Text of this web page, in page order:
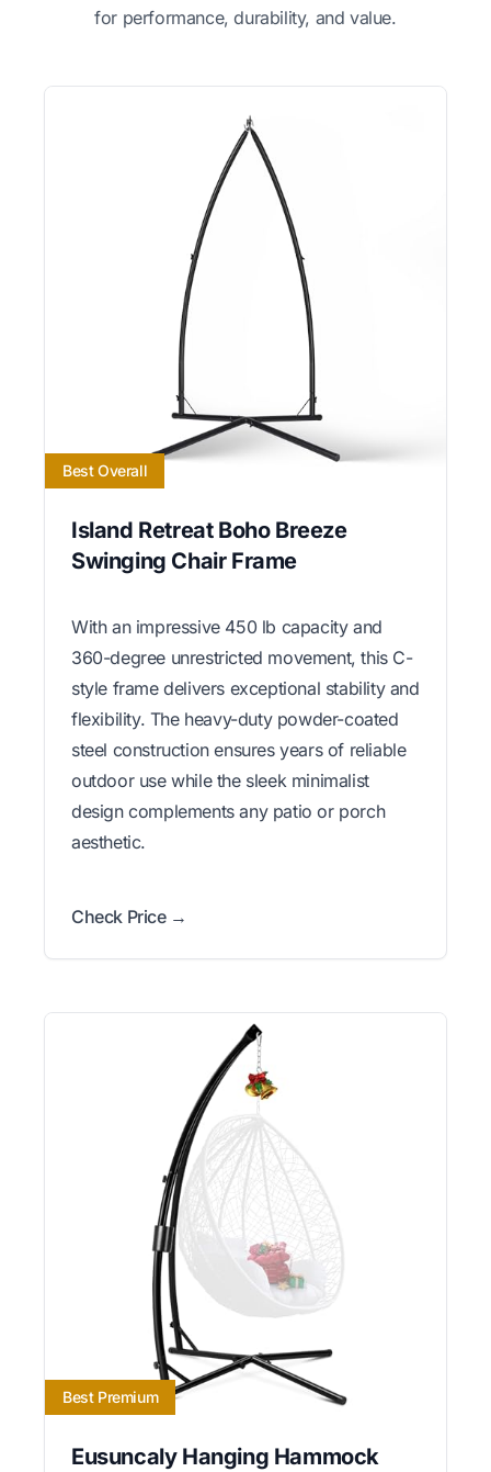
for performance, durability, and value.
Best Overall
Island Retreat Boho Breeze
Swinging Chair Frame
With an impressive 450 lb capacity and
360-degree unrestricted movement, this C-
style frame delivers exceptional stability and
flexibility. The heavy-duty powder-coated
steel construction ensures years of reliable
outdoor use while the sleek minimalist
design complements any patio or porch
aesthetic.
Check Price →
Best Premium
Eusuncaly Hanging Hammock